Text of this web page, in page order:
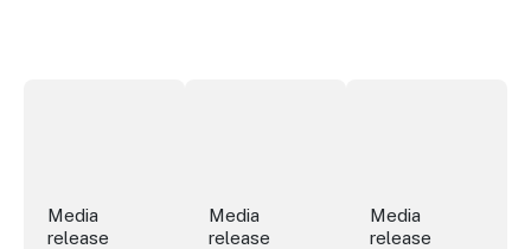
Media
release
Media
release
Media
release